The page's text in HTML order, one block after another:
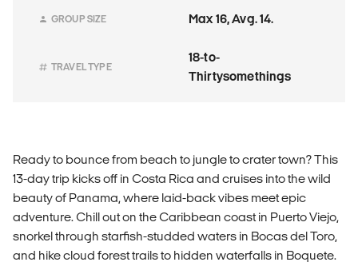
GROUP SIZE Max 16, Avg. 14.
TRAVEL TYPE
18-to-
Thirtysomethings
Ready to bounce from beach to jungle to crater town? This
13-day trip kicks off in Costa Rica and cruises into the wild
beauty of Panama, where laid-back vibes meet epic
adventure. Chill out on the Caribbean coast in Puerto Viejo,
snorkel through starfish-studded waters in Bocas del Toro,
and hike cloud forest trails to hidden waterfalls in Boquete.